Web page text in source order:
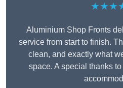
Aluminium Shop Fronts
service from start to finish.
clean, and exactly what
space. A special thanks